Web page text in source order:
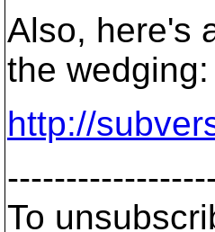
Also, here's
the wedging:
http://
To